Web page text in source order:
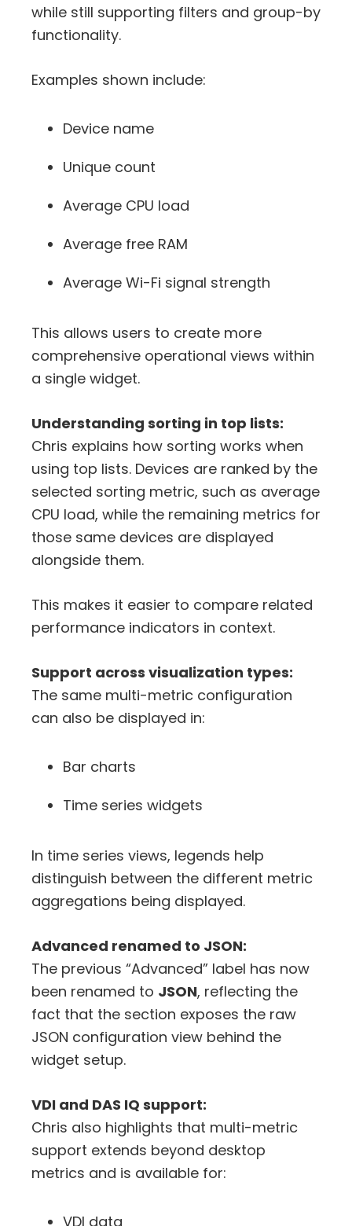
while still supporting filters and group-by
functionality.
Examples shown include:
Device name
Unique count
Average CPU load
Average free RAM
Average Wi-Fi signal strength
This allows users to create more
comprehensive operational views within
a single widget.
Understanding sorting in top lists:
Chris explains how sorting works when
using top lists. Devices are ranked by the
selected sorting metric, such as average
CPU load, while the remaining metrics for
those same devices are displayed
alongside them.
This makes it easier to compare related
performance indicators in context.
Support across visualization types:
The same multi-metric configuration
can also be displayed in:
Bar charts
Time series widgets
In time series views, legends help
distinguish between the different metric
aggregations being displayed.
Advanced renamed to JSON:
The previous “Advanced” label has now
been renamed to JSON, reflecting the
fact that the section exposes the raw
JSON configuration view behind the
widget setup.
VDI and DAS IQ support:
Chris also highlights that multi-metric
support extends beyond desktop
metrics and is available for:
VDI data